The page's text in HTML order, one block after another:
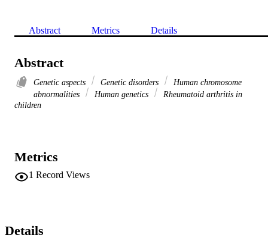
Abstract Metrics Details
Abstract
Genetic aspects Genetic disorders
Human chromosome
abnormalities
Human genetics
Rheumatoid arthritis in
children
Metrics
1 Record Views
Details